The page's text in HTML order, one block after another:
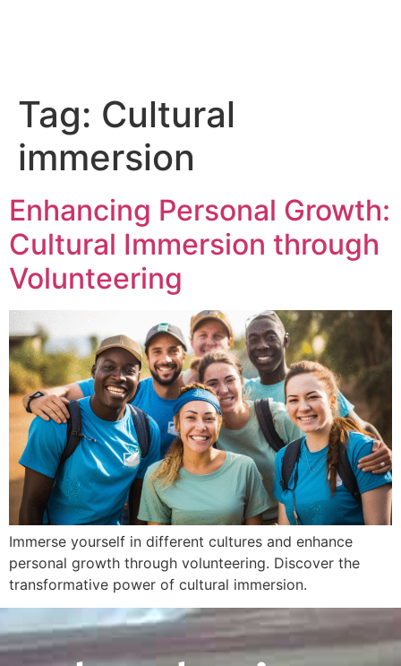
Tag: Cultural
immersion
Enhancing Personal Growth:
Cultural Immersion through
Volunteering
Immerse yourself in different cultures and enhance
personal growth through volunteering. Discover the
transformative power of cultural immersion.